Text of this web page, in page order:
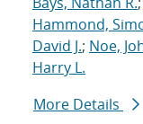
Hammond,
David J.; Noe,
Harry L.
More Details